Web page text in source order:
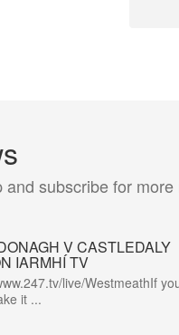
and subscribe for more
V CASTLEDALY
IARMHÍ TV
live/WestmeathIf
it ...